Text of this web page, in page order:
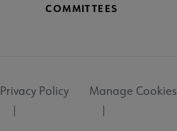
COMMITTEES
Privacy Policy Manage Cookies